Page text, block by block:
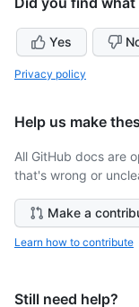
Yes
Privacy policy
Help us make
All GitHub docs are
that's wrong or
Make a
Learn how to contribute
Still need help?